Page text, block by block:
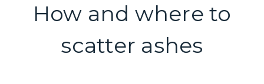
How and where to
scatter ashes